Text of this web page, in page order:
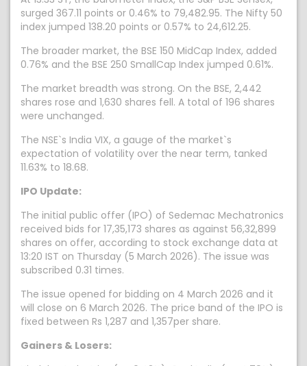
surged 367.11 points or 0.46% to 79,482.95. The Nifty 50
index jumped 138.20 points or 0.57% to 24,612.25.
The broader market, the BSE 150 MidCap Index, added
0.76% and the BSE 250 SmallCap Index jumped 0.61%.
The market breadth was strong. On the BSE, 2,442
shares rose and 1,630 shares fell. A total of 196 shares
were unchanged.
The NSE`s India VIX, a gauge of the market`s
expectation of volatility over the near term, tanked
11.63% to 18.68.
IPO Update:
The initial public offer (IPO) of Sedemac Mechatronics
received bids for 17,35,173 shares as against 56,32,899
shares on offer, according to stock exchange data at
13:20 IST on Thursday (5 March 2026). The issue was
subscribed 0.31 times.
The issue opened for bidding on 4 March 2026 and it
will close on 6 March 2026. The price band of the IPO is
fixed between Rs 1,287 and 1,357per share.
Gainers & Losers: